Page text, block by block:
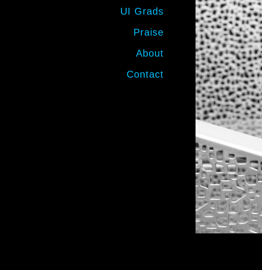
UI Grads
Praise
About
Contact